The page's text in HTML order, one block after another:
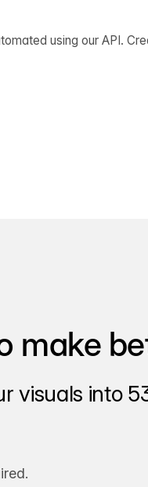
using our API.
make
visuals into